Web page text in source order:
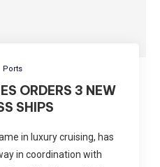
Ports
ORDERS 3 NEW
SHIPS
in luxury cruising, has
in coordination with